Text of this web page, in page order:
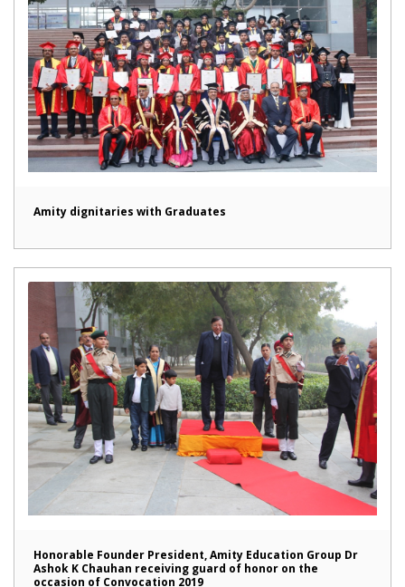
Amity dignitaries with Graduates
Honorable Founder President, Amity Education Group Dr
Ashok K Chauhan receiving guard of honor on the
occasion of Convocation 2019